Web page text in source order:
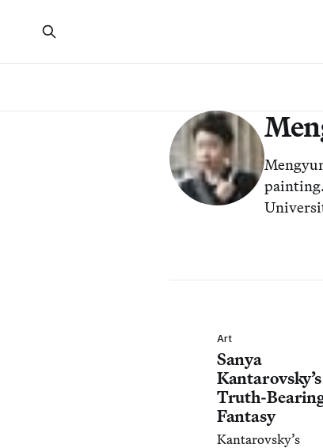
Art
Sanya
Kantarovsky’s
Truth-
Fantasy
Kantarovsky’s